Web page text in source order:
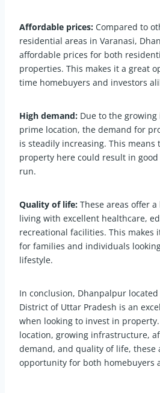
Affordable prices: Compared to
residential areas in Varanasi,
affordable prices for both
properties. This makes it a great
time homebuyers and investors
High demand: Due to the
prime location, the demand for
is steadily increasing. This means
property here could result in
run.
Quality of life: These areas offer
living with excellent healthcare,
recreational facilities. This makes
for families and individuals
lifestyle.
In conclusion, Dhanpalpur
District of Uttar Pradesh is an
when looking to invest in
location, growing infrastructure,
demand, and quality of life, these
opportunity for both homebuyers